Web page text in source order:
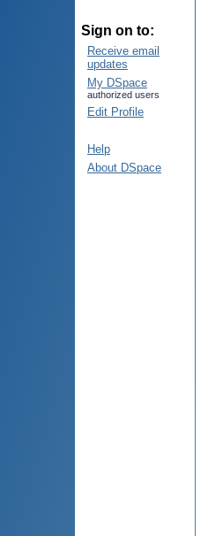
Sign on to:
Receive email
updates
My DSpace
authorized users
Edit Profile
Help
About DSpace